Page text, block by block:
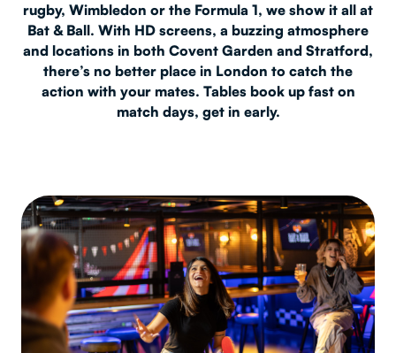
rugby, Wimbledon or the Formula 1, we show it all at
Bat & Ball. With HD screens, a buzzing atmosphere
and locations in both Covent Garden and Stratford,
there’s no better place in London to catch the
action with your mates. Tables book up fast on
match days, get in early.